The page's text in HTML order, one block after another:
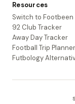
Resources
Switch to Footbeen
92 Club Tracker
Away Day Tracker
Football Trip Planner
Futbology